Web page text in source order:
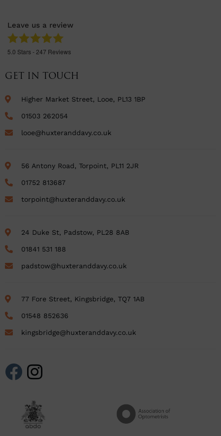
Leave us a review
5.0 Stars - 247 Reviews
GET IN TOUCH
Higher Market Street, Looe, PL13 1BP
01503 262054
looe@huxteranddavy.co.uk
56 Antony Road, Torpoint, PL11 2JR
01752 813687
torpoint@huxteranddavy.co.uk
24 Duke St, Padstow, PL28 8AB
01841 531 188
padstow@huxteranddavy.co.uk
77 Fore Street, Kingsbridge, TQ7 1AB
01548 852636
kingsbridge@huxteranddavy.co.uk